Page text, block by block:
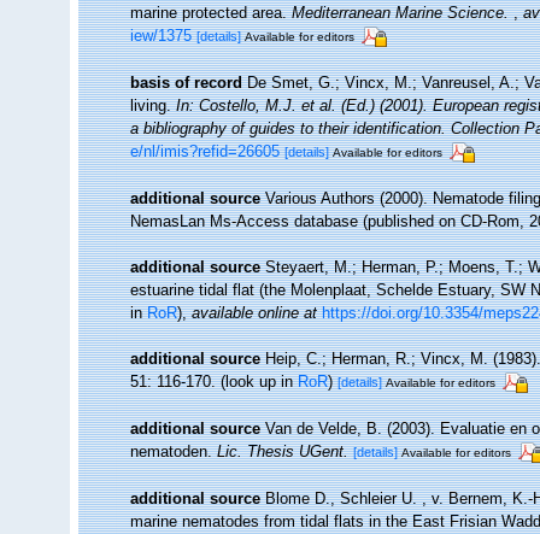
marine protected area.Mediterranean Marine Science. ,
iew/1375 [details] Available for editors
basis of record De Smet, G.; Vincx, M.; Vanreusel, A.;
living.In: Costello, M.J. et al. (Ed.) (2001). European
a bibliography of guides to their identification. Collection
e/nl/imis?refid=26605 [details] Available for editors
additional source Various Authors (2000). Nematode
NemasLan Ms-Access database (published on CD-Rom,
additional source Steyaert, M.; Herman, P.; Moens, T.;
estuarine tidal flat (the Molenplaat, Schelde Estuary, SW
inRoR),available online at https://doi.org/10.3354/
additional source Heip, C.; Herman, R.; Vincx, M.
51: 116-170.(look up inRoR)[details] Available for editors
additional source Van de Velde, B. (2003). Evaluatie en
nematoden.Lic. Thesis UGent. [details] Available for editors
additional source Blome D., Schleier U. , v. Bernem,
marine nematodes from tidal flats in the East Frisian